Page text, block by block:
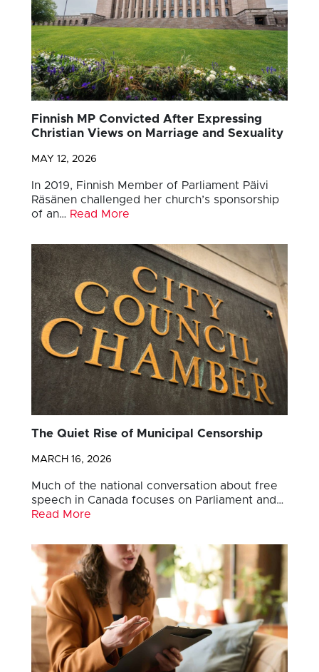
Finnish MP Convicted After Expressing
Christian Views on Marriage and Sexuality
MAY 12, 2026
In 2019, Finnish Member of Parliament Päivi
Räsänen challenged her church’s sponsorship
of an… Read More
The Quiet Rise of Municipal Censorship
MARCH 16, 2026
Much of the national conversation about free
speech in Canada focuses on Parliament and…
Read More